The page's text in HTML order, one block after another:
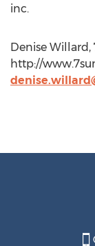
inc.
Denise Willard,
http://